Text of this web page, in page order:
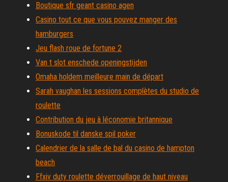
Boutique sfr geant casino agen
Casino tout ce que vous pouvez manger des
hamburgers
Jeu flash roue de fortune 2
Van t slot enschede openingstijden
Omaha holdem meilleure main de départ
Sarah vaughan les sessions complètes du studio de
roulette
Contribution du jeu à léconomie britannique
Bonuskode til danske spil poker
Calendrier de la salle de bal du casino de hampton
beach
Ffxiv duty roulette déverrouillage de haut niveau